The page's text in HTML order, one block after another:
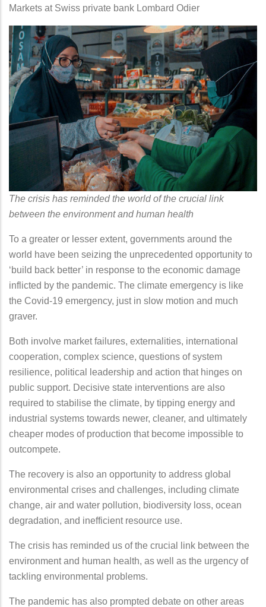
Markets at Swiss private bank Lombard Odier
The crisis has reminded the world of the crucial link
between the environment and human health
To a greater or lesser extent, governments around the
world have been seizing the unprecedented opportunity to
‘build back better’ in response to the economic damage
inflicted by the pandemic. The climate emergency is like
the Covid-19 emergency, just in slow motion and much
graver.
Both involve market failures, externalities, international
cooperation, complex science, questions of system
resilience, political leadership and action that hinges on
public support. Decisive state interventions are also
required to stabilise the climate, by tipping energy and
industrial systems towards newer, cleaner, and ultimately
cheaper modes of production that become impossible to
outcompete.
The recovery is also an opportunity to address global
environmental crises and challenges, including climate
change, air and water pollution, biodiversity loss, ocean
degradation, and inefficient resource use.
The crisis has reminded us of the crucial link between the
environment and human health, as well as the urgency of
tackling environmental problems.
The pandemic has also prompted debate on other areas